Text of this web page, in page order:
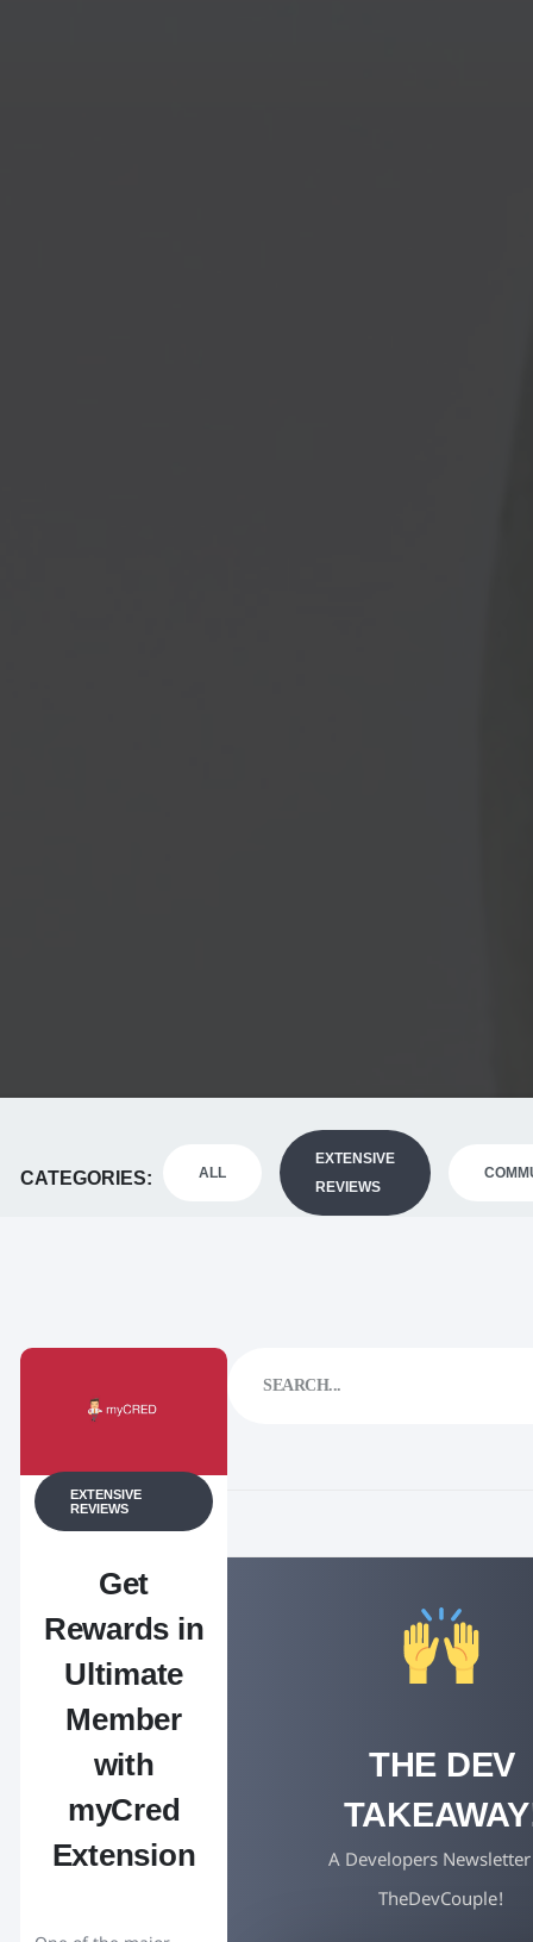
CATEGORIES ALL
EXTENSIVE
REVIEWS
EXTENSIVE
REVIEWS
Get
Rewards in
Ultimate
Member
with
myCred
Extension
THE DEV
A Developers
TheDevCouple!